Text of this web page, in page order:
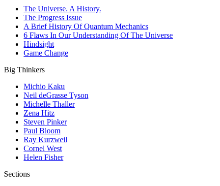
The Universe. A History.
The Progress Issue
A Brief History Of Quantum Mechanics
6 Flaws In Our Understanding Of The Universe
Hindsight
Game Change
Big Thinkers
Michio Kaku
Neil deGrasse Tyson
Michelle Thaller
Zena Hitz
Steven Pinker
Paul Bloom
Ray Kurzweil
Cornel West
Helen Fisher
Sections